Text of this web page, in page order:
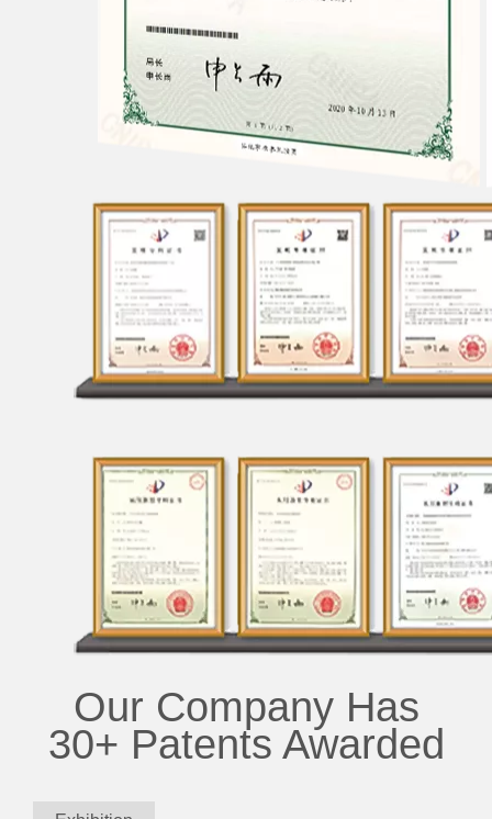
Our Company Has
30+ Patents Awarded